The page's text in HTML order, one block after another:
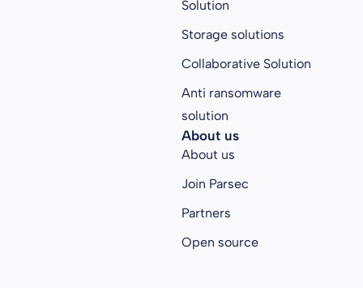
Solution
Storage solutions
Collaborative Solution
Anti ransomware
solution
About us
About us
Join Parsec
Partners
Open source